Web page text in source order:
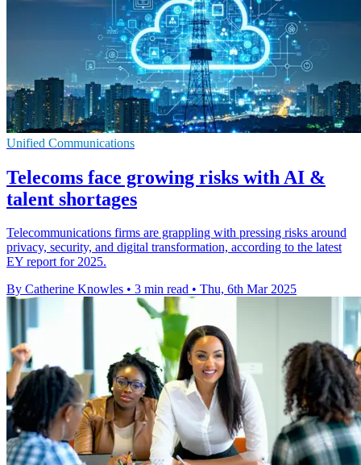
Unified Communications
Telecoms face growing risks with AI &
talent shortages
Telecommunications firms are grappling with pressing risks around
privacy, security, and digital transformation, according to the latest
EY report for 2025.
By Catherine Knowles • 3 min read • Thu, 6th Mar 2025